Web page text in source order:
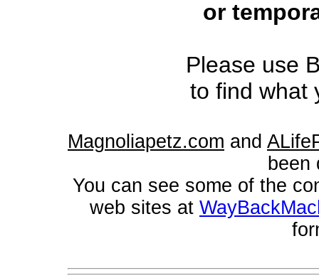
or
Please use
to find what
Magnoliapetz.com and
been
You can see some of the
web sites at